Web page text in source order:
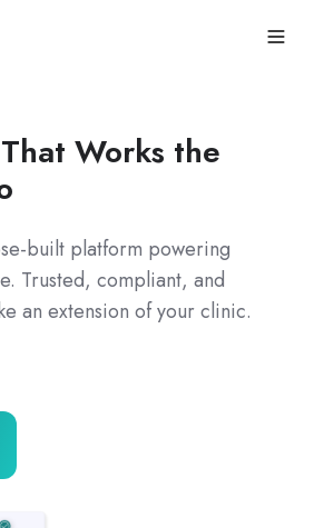
Works the
built platform powering
Trusted, compliant, and
an extension of your clinic.